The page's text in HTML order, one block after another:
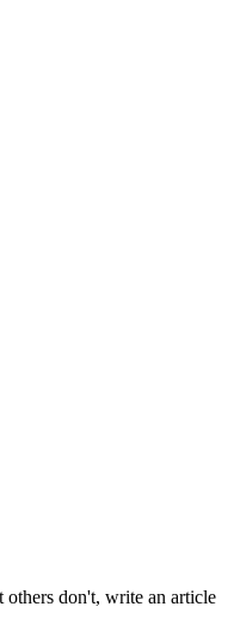
don't, write an article